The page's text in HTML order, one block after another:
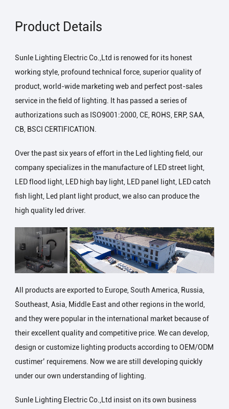
Product Details
Sunle Lighting Electric Co.,Ltd is renowed for its honest
working style, profound technical force, superior quality of
product, world-wide marketing web and perfect post-sales
service in the field of lighting. It has passed a series of
authorizations such as ISO9001:2000, CE, ROHS, ERP, SAA,
CB, BSCI CERTIFICATION.
Over the past six years of effort in the Led lighting field, our
company specializes in the manufacture of LED street light,
LED flood light, LED high bay light, LED panel light, LED catch
fish light, Led plant light product, we also can produce the
high quality led driver.
All products are exported to Europe, South America, Russia,
Southeast, Asia, Middle East and other regions in the world,
and they were popular in the international market because of
their excellent quality and competitive price. We can develop,
design or customize lighting products according to OEM/ODM
custimer’ requiremens. Now we are still developing quickly
under our own understanding of lighting.
Sunle Lighting Electric Co.,Ltd insist on its own business